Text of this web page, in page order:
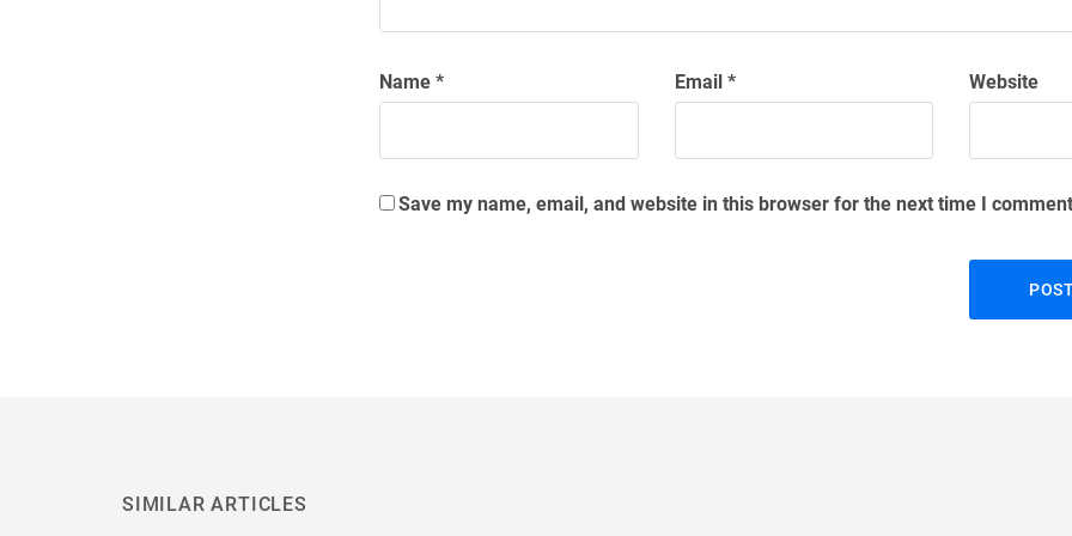
Name * Email * Website
Save my name, email, and website in this browser for the next time I
SIMILAR ARTICLES